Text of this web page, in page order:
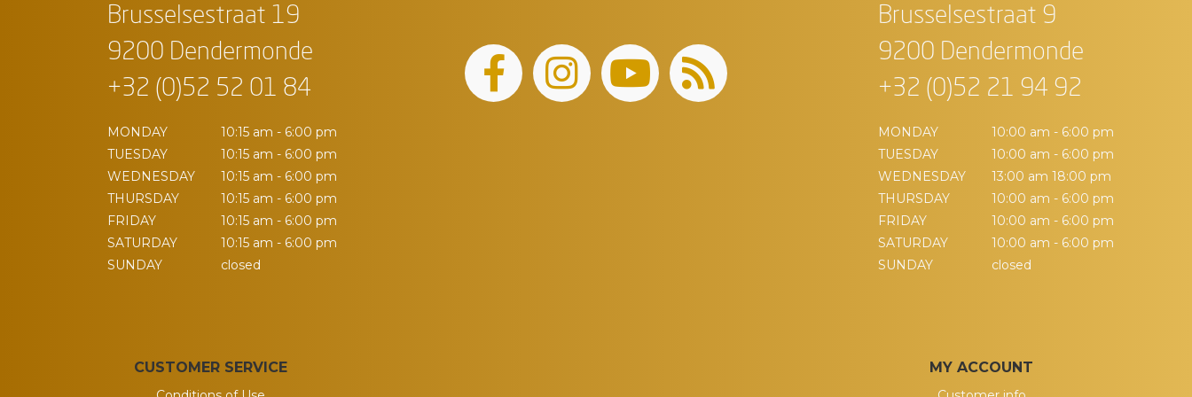
Brusselsestraat 19
9200 Dendermonde
+32 (0)52 52 01 84
MONDAY
10:15 am - 6:00 pm
TUESDAY
10:15 am - 6:00 pm
WEDNESDAY
10:15 am - 6:00 pm
THURSDAY
10:15 am - 6:00 pm
FRIDAY
10:15 am - 6:00 pm
SATURDAY
10:15 am - 6:00 pm
SUNDAY
closed
Brusselsestraat 9
9200 Dendermonde
+32 (0)52 21 94 92
MONDAY
10:00 am - 6:00 pm
TUESDAY
10:00 am - 6:00 pm
WEDNESDAY
13:00 am 18:00 pm
THURSDAY
10:00 am - 6:00 pm
FRIDAY
10:00 am - 6:00 pm
SATURDAY
10:00 am - 6:00 pm
SUNDAY
closed
CUSTOMER SERVICE MY ACCOUNT